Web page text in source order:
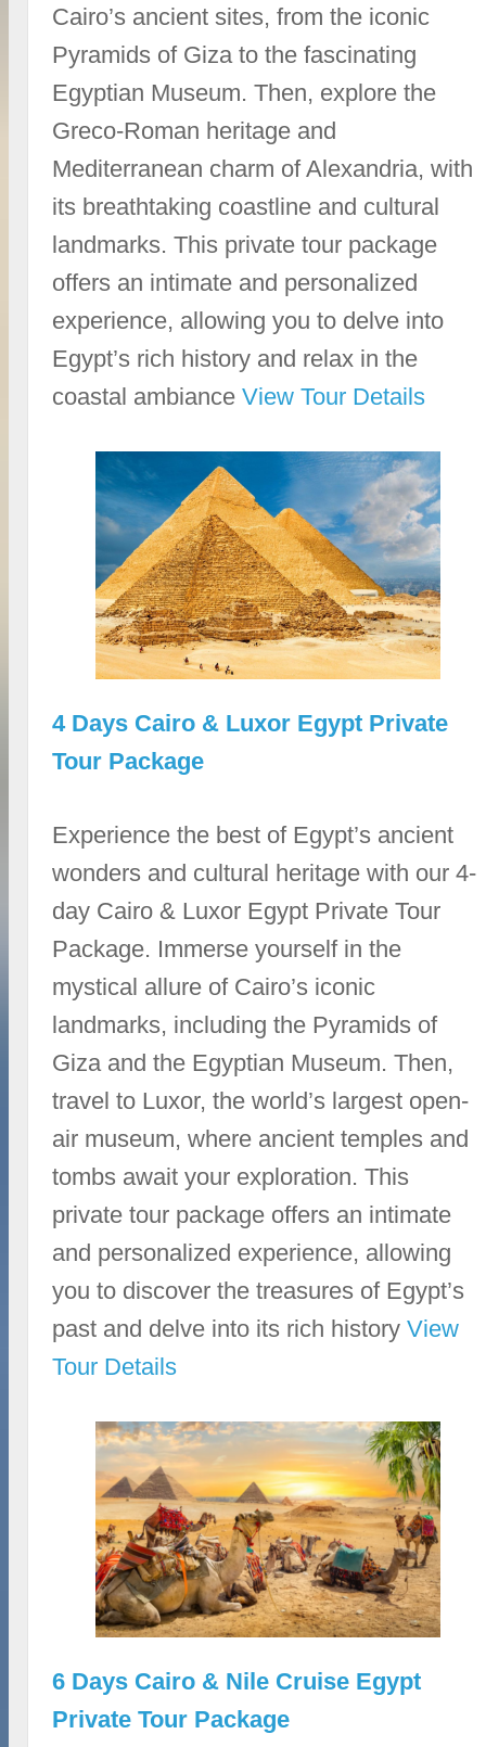
Cairo’s ancient sites, from the iconic
Pyramids of Giza to the fascinating
Egyptian Museum. Then, explore the
Greco-Roman heritage and
Mediterranean charm of Alexandria, with
its breathtaking coastline and cultural
landmarks. This private tour package
offers an intimate and personalized
experience, allowing you to delve into
Egypt’s rich history and relax in the
coastal ambianceView Tour Details
4 Days Cairo & Luxor Egypt Private
Tour Package
Experience the best of Egypt’s ancient
wonders and cultural heritage with our 4-
day Cairo & Luxor Egypt Private Tour
Package. Immerse yourself in the
mystical allure of Cairo’s iconic
landmarks, including the Pyramids of
Giza and the Egyptian Museum. Then,
travel to Luxor, the world’s largest open-
air museum, where ancient temples and
tombs await your exploration. This
private tour package offers an intimate
and personalized experience, allowing
you to discover the treasures of Egypt’s
past and delve into its rich historyView
Tour Details
6 Days Cairo & Nile Cruise Egypt
Private Tour Package